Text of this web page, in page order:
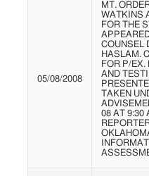
05/08/2008
MT.
WATKINS
FOR THE
COUNSEL
HASLAM.
FOR P/EX.
AND
TAKEN
08 AT 9:30